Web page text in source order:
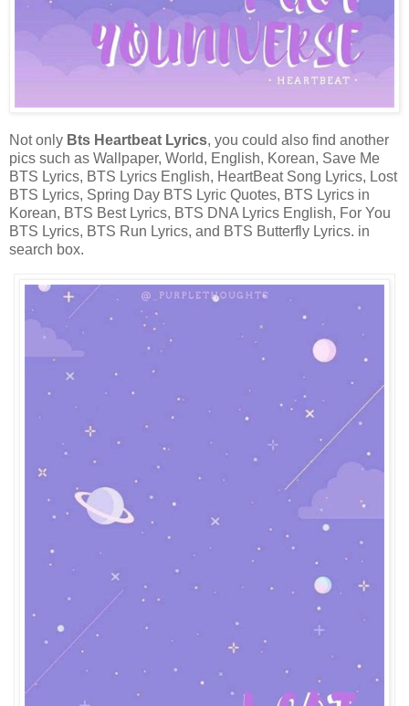
Not only Bts Heartbeat Lyrics, you could also find another
pics such as Wallpaper, World, English, Korean, Save Me
BTS Lyrics, BTS Lyrics English, HeartBeat Song Lyrics, Lost
BTS Lyrics, Spring Day BTS Lyric Quotes, BTS Lyrics in
Korean, BTS Best Lyrics, BTS DNA Lyrics English, For You
BTS Lyrics, BTS Run Lyrics, and BTS Butterfly Lyrics. in
search box.